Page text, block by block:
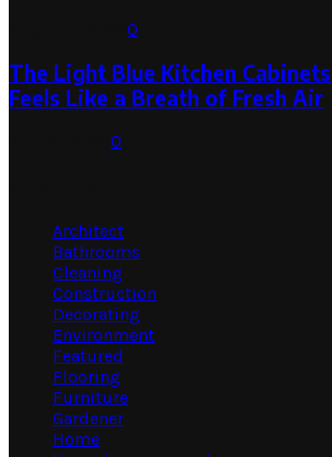
0
The Light Blue Kitchen
Feels Like a Breath of Fresh Air
0
Architect
Bathrooms
Cleaning
Construction
Decorating
Environment
Featured
Flooring
Furniture
Gardener
Home